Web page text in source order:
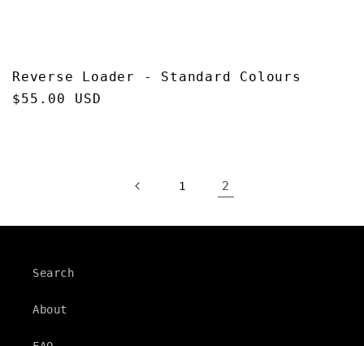
Reverse Loader - Standard Colours
Regular
$55.00 USD
1 2
Search
About